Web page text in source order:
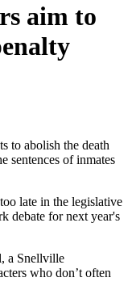
aim to
to abolish the death
sentences of inmates
late in the legislative
debate for next year's
a Snellville
who don’t often